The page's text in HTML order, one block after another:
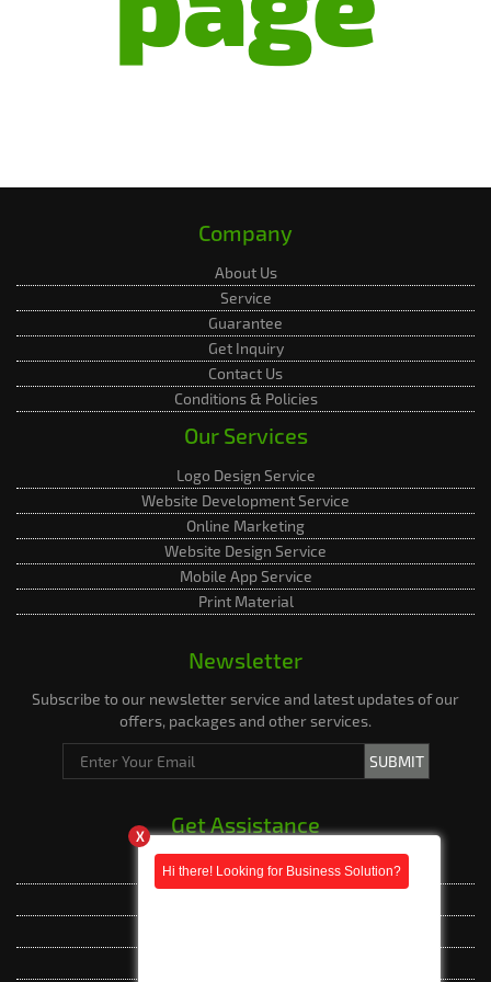
X
Company
About Us
Service
Guarantee
Get Inquiry
Contact Us
Conditions & Policies
Our Services
Logo Design Service
Website Development Service
Online Marketing
Website Design Service
Mobile App Service
Print Material
Newsletter
Subscribe to our newsletter service and latest updates of our
offers, packages and other services.
Get Assistance
Live Assistance